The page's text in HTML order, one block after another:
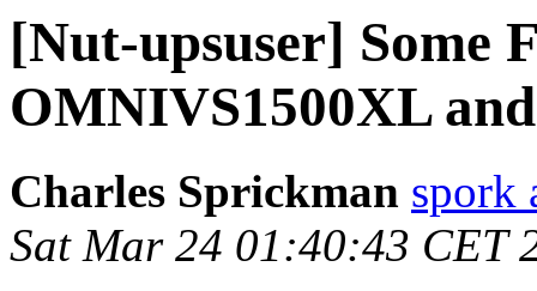
[Nut-upsuser] Some
OMNIVS1500XL
Charles Sprickman spork
Sat Mar 24 01:40:43 CET